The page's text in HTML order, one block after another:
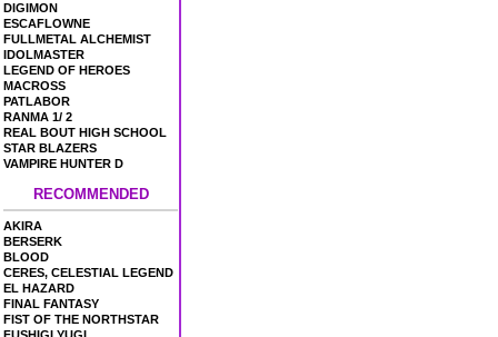
DIGIMON
ESCAFLOWNE
FULLMETAL ALCHEMIST
IDOLMASTER
LEGEND OF HEROES
MACROSS
PATLABOR
RANMA 1/ 2
REAL BOUT HIGH SCHOOL
STAR BLAZERS
VAMPIRE HUNTER D
RECOMMENDED
AKIRA
BERSERK
BLOOD
CERES, CELESTIAL LEGEND
EL HAZARD
FINAL FANTASY
FIST OF THE NORTHSTAR